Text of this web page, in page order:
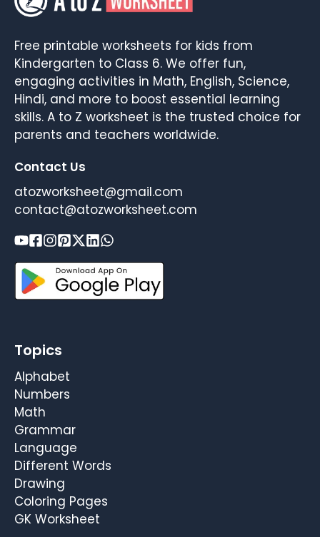
Free printable worksheets for kids from
Kindergarten to Class 6. We offer fun,
engaging activities in Math, English, Science,
Hindi, and more to boost essential learning
skills. A to Z worksheet is the trusted choice for
parents and teachers worldwide.
Contact Us
atozworksheet@gmail.com
contact@atozworksheet.com
Topics
Alphabet
Numbers
Math
Grammar
Language
Different Words
Drawing
Coloring Pages
GK Worksheet